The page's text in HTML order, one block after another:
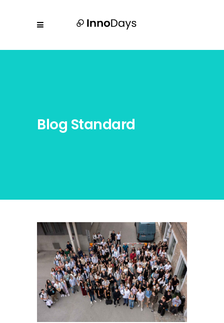
Blog Standard